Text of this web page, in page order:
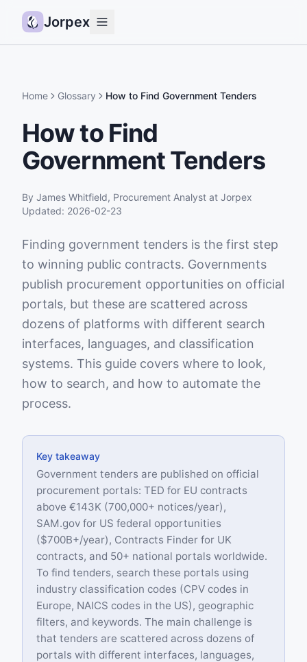
Jorpex
How it works
Guides
Pricing
Status
Get started
Home Glossary How to Find Government Tenders
How to Find
Government Tenders
By James Whitfield, Procurement Analyst at Jorpex
Updated: 2026-02-23
Finding government tenders is the first step
to winning public contracts. Governments
publish procurement opportunities on official
portals, but these are scattered across
dozens of platforms with different search
interfaces, languages, and classification
systems. This guide covers where to look,
how to search, and how to automate the
process.
Key takeaway
Government tenders are published on official
procurement portals: TED for EU contracts
above €143K (700,000+ notices/year),
SAM.gov for US federal opportunities
($700B+/year), Contracts Finder for UK
contracts, and 50+ national portals worldwide.
To find tenders, search these portals using
industry classification codes (CPV codes in
Europe, NAICS codes in the US), geographic
filters, and keywords. The main challenge is
that tenders are scattered across dozens of
portals with different interfaces, languages,